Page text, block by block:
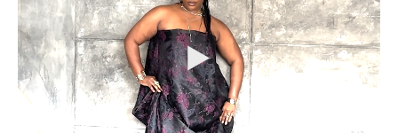
P
l
a
y